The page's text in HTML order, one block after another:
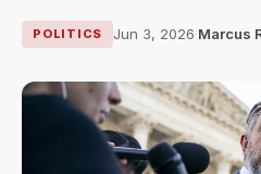
POLITICS Jun 3, 2026·Marcus